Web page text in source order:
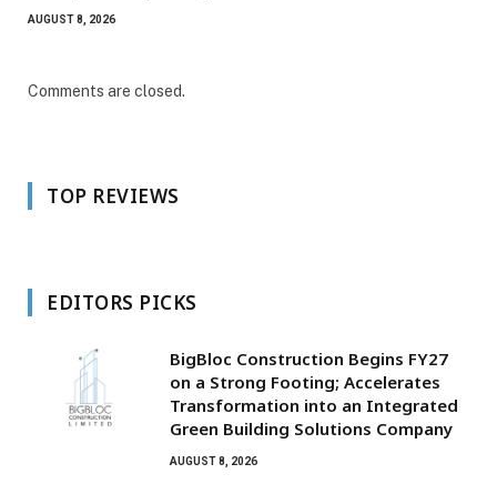
AUGUST 8, 2026
Comments are closed.
TOP REVIEWS
EDITORS PICKS
BigBloc Construction Begins FY27
on a Strong Footing; Accelerates
Transformation into an Integrated
Green Building Solutions Company
AUGUST 8, 2026